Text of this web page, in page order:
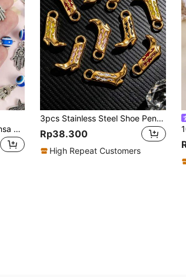
10pcs Exquisite Retro Hamsa Hand Alloy Charms With Blue Evil Eye Resin Bead - 7 Styles Hand & Turkey Blue Eye Design Accessories For DIY Necklace Earrings Keychain And Clothing Decorations, Ideal For Spiritual Protection And Jewelry Amulet With Lucky Symbols Crafting
3pcs Stainless Steel Shoe Pendant, DIY Necklace Earring Jewelry Making Accessories
Rp38.300
High Repeat Customers